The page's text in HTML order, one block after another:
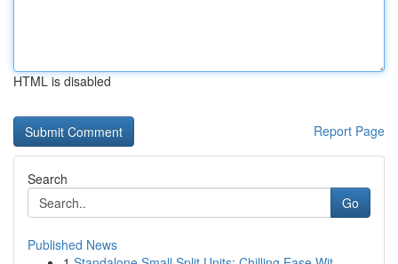
HTML is disabled
Report Page
Search
Go
Published News